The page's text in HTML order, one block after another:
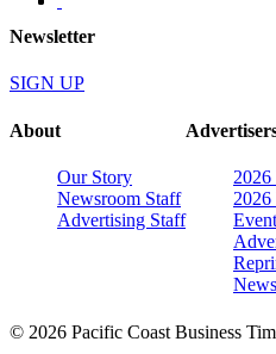
Newsletter
SIGN UP
About
Our Story
Newsroom Staff
Advertising Staff
© 2026 Pacific Coast Business